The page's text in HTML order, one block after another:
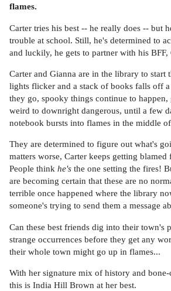
flames.
Carter tries his best -- he really does -- but
trouble at school. Still, he's determined to
and luckily, he gets to partner with his BFF,
Carter and Gianna are in the library to start
lights flicker and a stack of books falls off
they go, spooky things continue to
weird to downright dangerous, until a few
notebook bursts into flames in the middle
They are determined to figure out what's
matters worse, Carter keeps getting blamed
People think he's the one setting the fires!
are becoming certain that these are no
terrible once happened where the library
someone's trying to send them a message
Can these best friends dig into their town's
strange occurrences before they get any
their whole town might go up in flames...
With her signature mix of history and
this is India Hill Brown at her best.